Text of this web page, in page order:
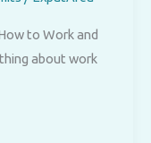
to Work and
about work